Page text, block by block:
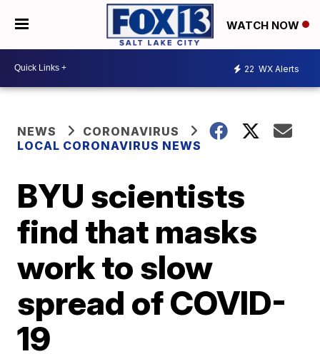
WATCH NOW
22 WX Alerts
NEWS
CORONAVIRUS
LOCAL CORONAVIRUS NEWS
BYU scientists
find that masks
work to slow
spread of COVID-
19